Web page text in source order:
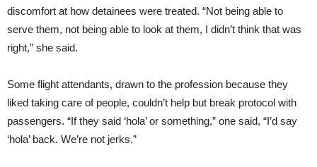
discomfort at how detainees were treated. “Not being able to
serve them, not being able to look at them, I didn’t think that was
right,” she said.
Some flight attendants, drawn to the profession because they
liked taking care of people, couldn’t help but break protocol with
passengers. “If they said ‘hola’ or something,” one said, “I’d say
‘hola’ back. We’re not jerks.”